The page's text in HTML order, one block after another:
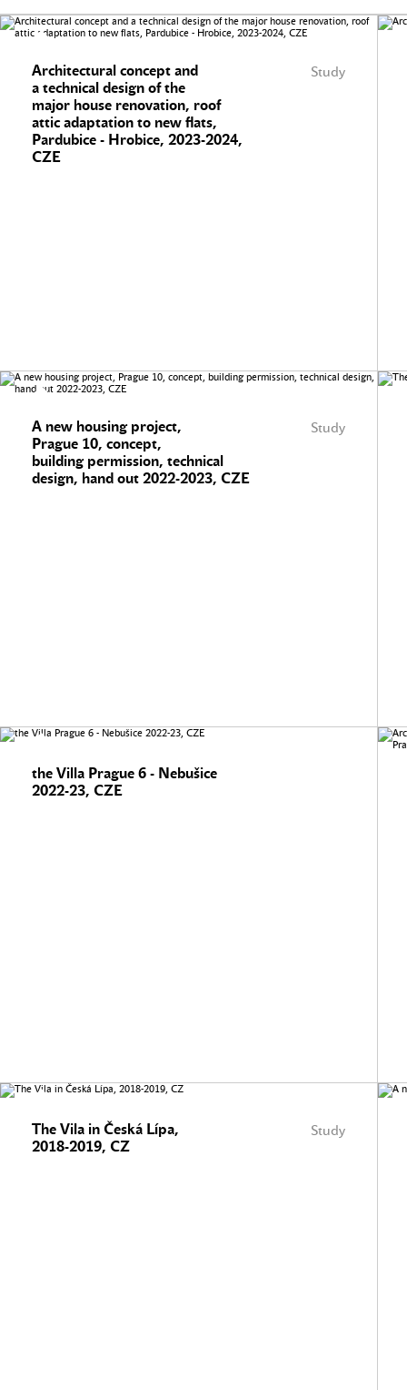
Study
Architectural concept and
a technical design of the
major house renovation, roof
attic adaptation to new flats,
Pardubice - Hrobice, 2023-2024,
CZE
Study
A new housing project,
Prague 10, concept,
building permission, technical
design, hand out 2022-2023, CZE
the Villa Prague 6 - Nebušice
2022-23, CZE
Study
The Vila in Česká Lípa,
2018-2019, CZ